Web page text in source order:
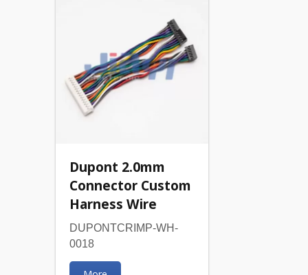
Dupont 2.0mm
Connector Custom
Harness Wire
DUPONTCRIMP-WH-
0018